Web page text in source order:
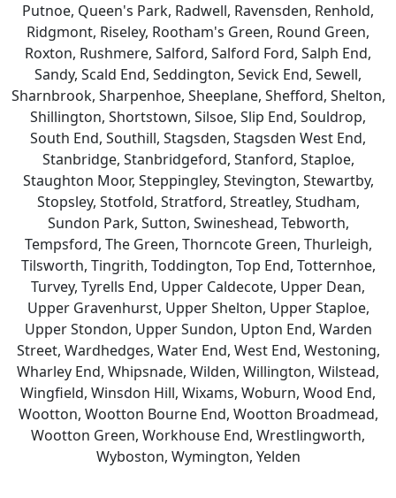
Putnoe, Queen's Park, Radwell, Ravensden, Renhold,
Ridgmont, Riseley, Rootham's Green, Round Green,
Roxton, Rushmere, Salford, Salford Ford, Salph End,
Sandy, Scald End, Seddington, Sevick End, Sewell,
Sharnbrook, Sharpenhoe, Sheeplane, Shefford, Shelton,
Shillington, Shortstown, Silsoe, Slip End, Souldrop,
South End, Southill, Stagsden, Stagsden West End,
Stanbridge, Stanbridgeford, Stanford, Staploe,
Staughton Moor, Steppingley, Stevington, Stewartby,
Stopsley, Stotfold, Stratford, Streatley, Studham,
Sundon Park, Sutton, Swineshead, Tebworth,
Tempsford, The Green, Thorncote Green, Thurleigh,
Tilsworth, Tingrith, Toddington, Top End, Totternhoe,
Turvey, Tyrells End, Upper Caldecote, Upper Dean,
Upper Gravenhurst, Upper Shelton, Upper Staploe,
Upper Stondon, Upper Sundon, Upton End, Warden
Street, Wardhedges, Water End, West End, Westoning,
Wharley End, Whipsnade, Wilden, Willington, Wilstead,
Wingfield, Winsdon Hill, Wixams, Woburn, Wood End,
Wootton, Wootton Bourne End, Wootton Broadmead,
Wootton Green, Workhouse End, Wrestlingworth,
Wyboston, Wymington, Yelden